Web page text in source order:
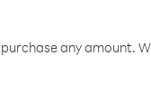
any amount.